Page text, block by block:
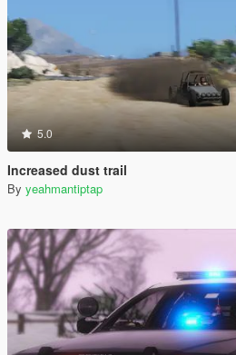
5.0
Increased dust trail
By yeahmantiptap